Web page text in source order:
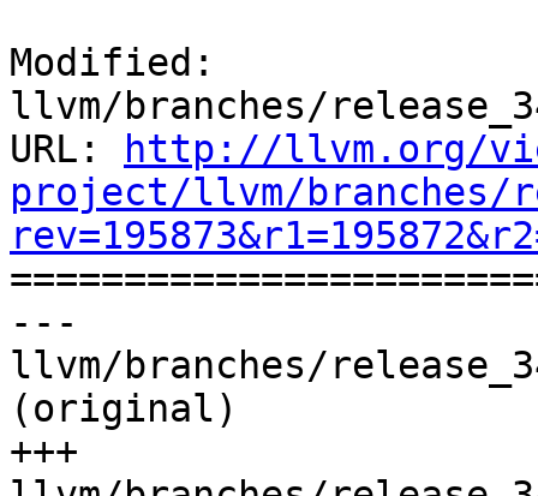
Modified:
llvm/branches/
URL:
http://llvm.org/
project/llvm/branches/
---
llvm/branches/
(original)
+++